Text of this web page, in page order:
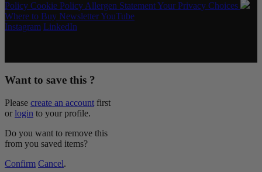
Policy Cookie Policy Allergen StatementYour Privacy Choices
Where to Buy NewsletterYouTube
Instagram LinkedIn
Want to save this ?
Please create an account first
or login to your profile.
Do you want to remove this
from you saved items?
Confirm Cancel.